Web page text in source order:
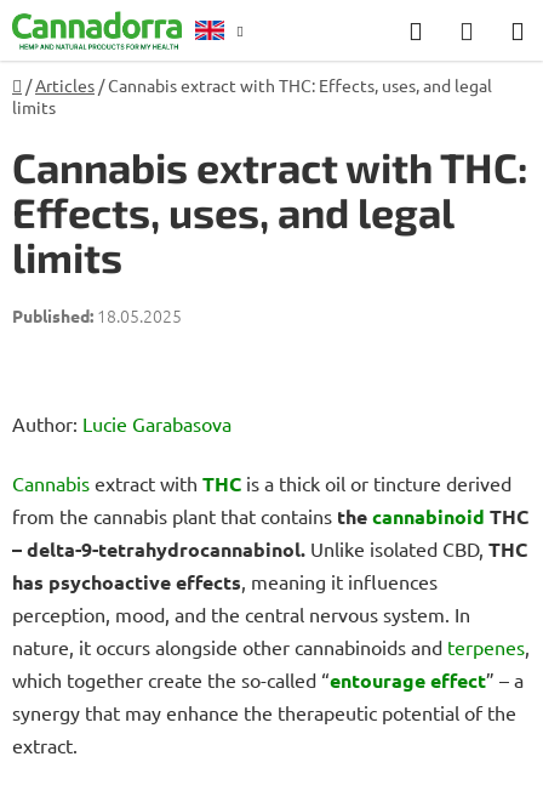
Skip
to
content
Search
CART
Counselling
Home
/Articles /Cannabis extract with THC: Effects, uses, and legal
limits
Cannabis extract with THC:
Effects, uses, and legal
limits
18.05.2025
Author: Lucie Garabasova
Cannabis extract with THC is a thick oil or tincture derived
from the cannabis plant that contains thecannabinoid THC
– delta-9-tetrahydrocannabinol. Unlike isolated CBD, THC
has psychoactive effects, meaning it influences
perception, mood, and the central nervous system. In
nature, it occurs alongside other cannabinoids and terpenes,
which together create the so-called “entourage effect” – a
synergy that may enhance the therapeutic potential of the
extract.